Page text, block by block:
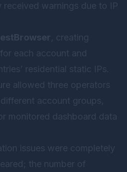
received warnings due to IP
, creating
each account and
residential static IPs.
allowed three operators
account groups,
monitored dashboard data
issues were completely
the number of